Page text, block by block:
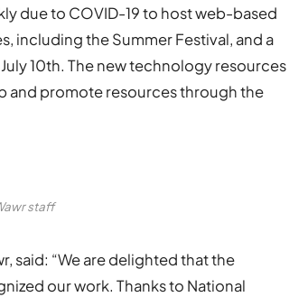
due to COVID-19 to host web-based
including the Summer Festival, and a
10th. The new technology resources
and promote resources through the
staff
said: “We are delighted that the
our work. Thanks to National